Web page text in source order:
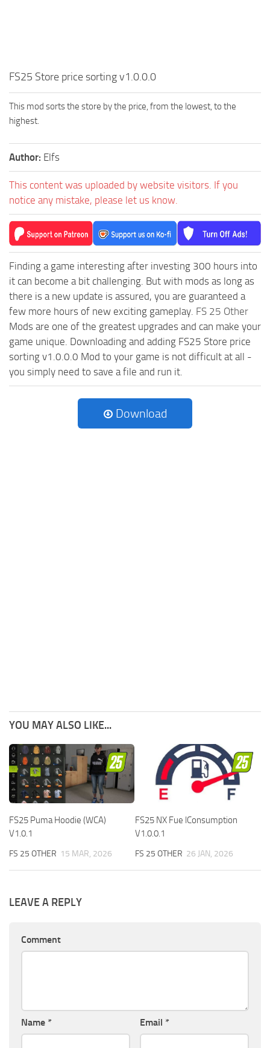
FS25 Store price sorting v1.0.0.0
This mod sorts the store by the price, from the lowest, to the
highest.
Author: Elfs
This content was uploaded by website visitors. If you
notice any mistake, please let us know.
Finding a game interesting after investing 300 hours into
it can become a bit challenging. But with mods as long as
there is a new update is assured, you are guaranteed a
few more hours of new exciting gameplay. FS 25 Other
Mods are one of the greatest upgrades and can make your
game unique. Downloading and adding FS25 Store price
sorting v1.0.0.0 Mod to your game is not difficult at all -
you simply need to save a file and run it.
Download
YOU MAY ALSO LIKE...
FS25 Puma Hoodie (WCA)
V1.0.1
FS 25 OTHER 15 MAR, 2026
FS25 NX Fue lConsumption
V1.0.0.1
FS 25 OTHER 26 JAN, 2026
LEAVE A REPLY
Comment
Name * Email *